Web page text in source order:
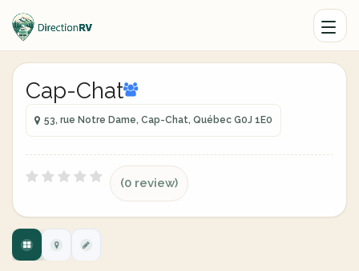
Cap-Chat
53, rue Notre Dame, Cap-Chat, Québec G0J 1E0
(0 review)